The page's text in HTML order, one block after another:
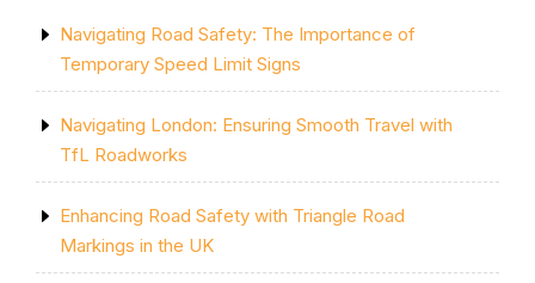
Navigating Road Safety: The Importance of
Temporary Speed Limit Signs
Navigating London: Ensuring Smooth Travel with
TfL Roadworks
Enhancing Road Safety with Triangle Road
Markings in the UK